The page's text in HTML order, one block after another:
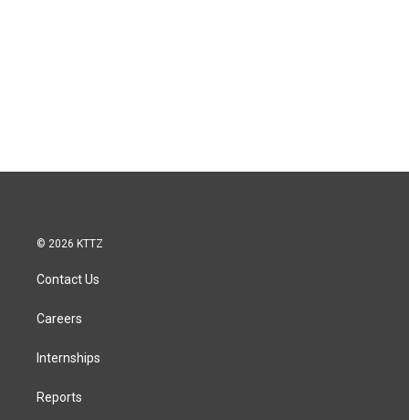
© 2026 KTTZ
Contact Us
Careers
Internships
Reports